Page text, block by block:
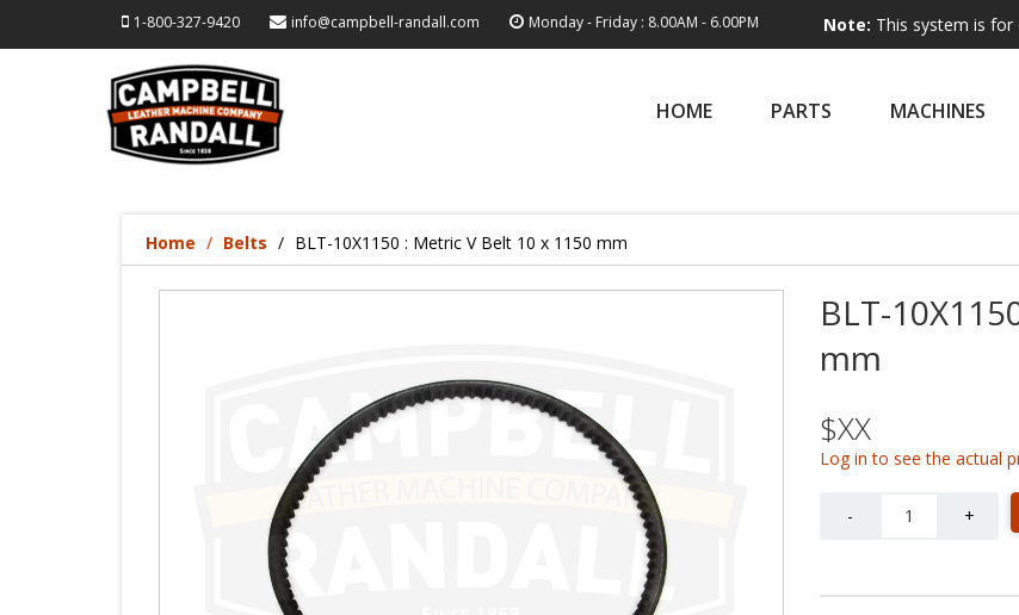
1-800-327-9420 info@campbell-randall.com Monday - Friday : 8.00AM - 6.00PMNote: This system is for order
HOME PARTS MACHINES
Home Belts BLT-10X1150 : Metric V Belt 10 x 1150 mm
BLT-
mm
$XX
Log in to see the actual
- +